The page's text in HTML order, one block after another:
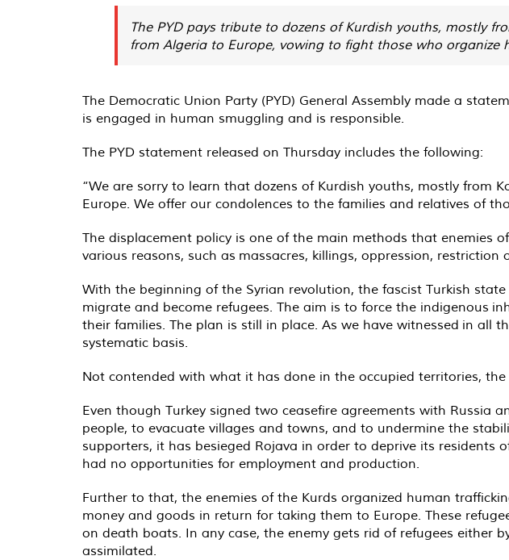
The PYD pays tribute to dozens of Kurdish youths, mostly
from Algeria to Europe, vowing to fight those who organize
The Democratic Union Party (PYD) General Assembly made a
is engaged in human smuggling and is responsible.
The PYD statement released on Thursday includes the following:
“We are sorry to learn that dozens of Kurdish youths, mostly from
Europe. We offer our condolences to the families and relatives of
The displacement policy is one of the main methods that enemies
various reasons, such as massacres, killings, oppression,
With the beginning of the Syrian revolution, the fascist Turkish
migrate and become refugees. The aim is to force the indigenous
their families. The plan is still in place. As we have witnessed in all
systematic basis.
Not contended with what it has done in the occupied territories,
Even though Turkey signed two ceasefire agreements with Russia
people, to evacuate villages and towns, and to undermine the
supporters, it has besieged Rojava in order to deprive its residents
had no opportunities for employment and production.
Further to that, the enemies of the Kurds organized human
money and goods in return for taking them to Europe. These
on death boats. In any case, the enemy gets rid of refugees either
assimilated.